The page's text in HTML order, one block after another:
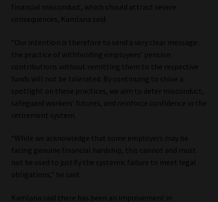
financial misconduct, which should attract severe
consequences, Kamlana said.
“Our intention is therefore to send a very clear message:
the practice of withholding employees’ pension
contributions without remitting them to the respective
funds will not be tolerated. By continuing to shine a
spotlight on these practices, we aim to deter misconduct,
safeguard workers’ futures, and reinforce confidence in the
retirement system.
“While we acknowledge that some employers may be
facing genuine financial hardship, this cannot and must
not be used to justify the systemic failure to meet legal
obligations,” he said.
Kamlana said there has been an improvement in